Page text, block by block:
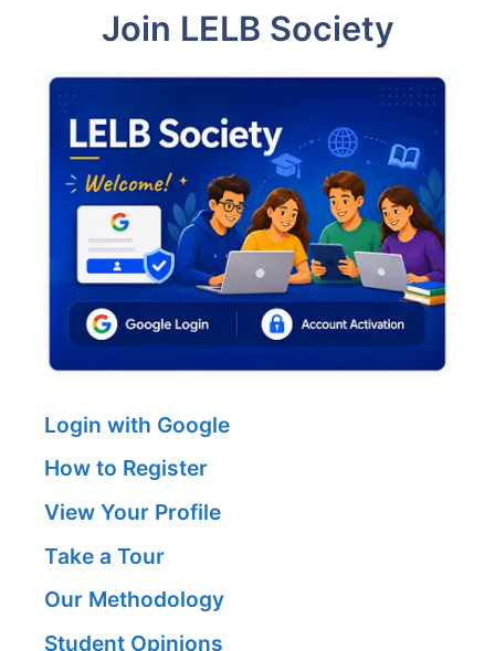
Join LELB Society
Login with Google
How to Register
View Your Profile
Take a Tour
Our Methodology
Student Opinions